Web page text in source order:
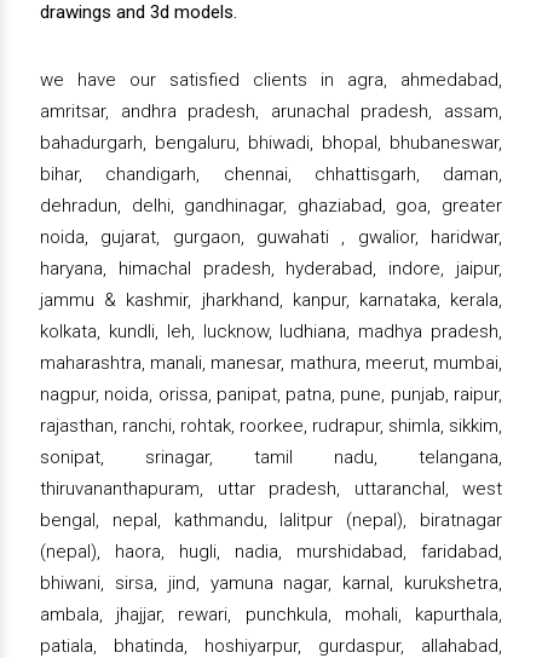
drawings and 3d models.
we have our satisfied clients in agra, ahmedabad,
amritsar, andhra pradesh, arunachal pradesh, assam,
bahadurgarh, bengaluru, bhiwadi, bhopal, bhubaneswar,
bihar, chandigarh, chennai, chhattisgarh, daman,
dehradun, delhi, gandhinagar, ghaziabad, goa, greater
noida, gujarat, gurgaon, guwahati , gwalior, haridwar,
haryana, himachal pradesh, hyderabad, indore, jaipur,
jammu & kashmir, jharkhand, kanpur, karnataka, kerala,
kolkata, kundli, leh, lucknow, ludhiana, madhya pradesh,
maharashtra, manali, manesar, mathura, meerut, mumbai,
nagpur, noida, orissa, panipat, patna, pune, punjab, raipur,
rajasthan, ranchi, rohtak, roorkee, rudrapur, shimla, sikkim,
sonipat, srinagar, tamil nadu, telangana,
thiruvananthapuram, uttar pradesh, uttaranchal, west
bengal, nepal, kathmandu, lalitpur (nepal), biratnagar
(nepal), haora, hugli, nadia, murshidabad, faridabad,
bhiwani, sirsa, jind, yamuna nagar, karnal, kurukshetra,
ambala, jhajjar, rewari, punchkula, mohali, kapurthala,
patiala, bhatinda, hoshiyarpur, gurdaspur, allahabad,